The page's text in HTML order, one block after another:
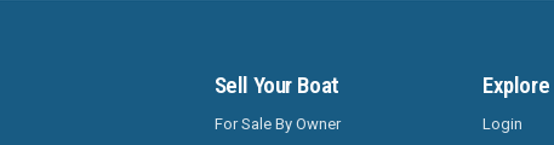
Sell Your Boat
For Sale By Owner
Login